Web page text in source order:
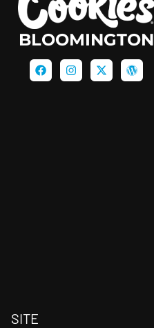
BLOOMINGTON
SITE